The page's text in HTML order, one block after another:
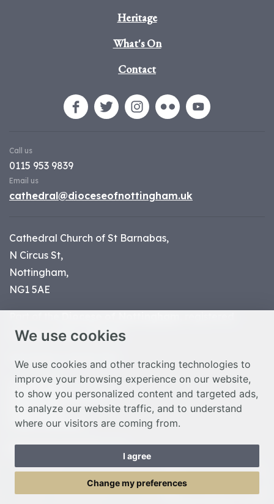
We use cookies
We use cookies and other tracking technologies to
improve your browsing experience on our website,
to show you personalized content and targeted ads,
to analyze our website traffic, and to understand
where our visitors are coming from.
I agree
Change my preferences
Heritage
What's On
Contact
Call us
0115 953 9839
Email us
cathedral@dioceseofnottingham.uk
Cathedral Church of St Barnabas,
N Circus St,
Nottingham,
NG1 5AE
charity number 1134449
© Nottingham Cathedral 2023
Privacy Policy
Safeguarding Statement
Photo Credits
Cookie Preferences
Web design Liverpoolby Glow